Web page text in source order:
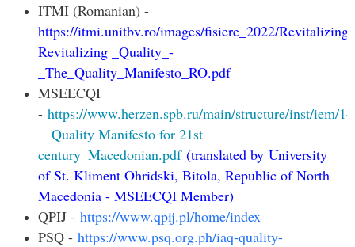
ITMI (Romanian) -
https://itmi.unitbv.ro/images/fisiere_2022/Revitalizing
Revitalizing _Quality_-
_The_Quality_Manifesto_RO.pdf
MSEECQI
- https://www.herzen.spb.ru/main/structure/inst/iem/
Quality Manifesto for 21st
century_Macedonian.pdf(translated by University
of St. Kliment Ohridski, Bitola, Republic of North
Macedonia - MSEECQI Member)
QPIJ - https://www.qpij.pl/home/index
PSQ - https://www.psq.org.ph/iaq-quality-